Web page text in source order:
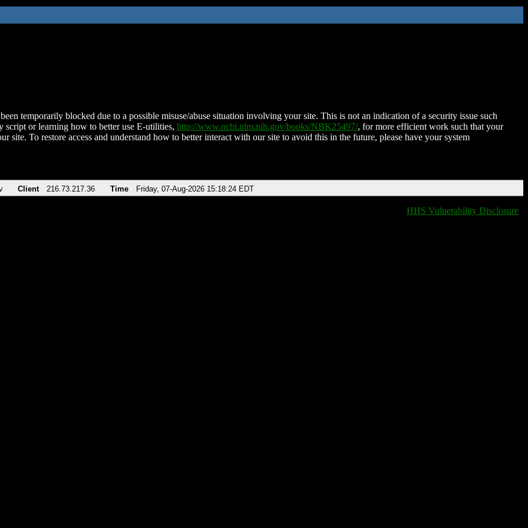
temporarily blocked due to a possible misuse/abuse situation involving your site. This is not an indication of a security issue such
script or learning how to better use E-utilities, http://www.ncbi.nlm.nih.gov/books/NBK25497/, for more efficient work such that your
site. To restore access and understand how to better interact with our site to avoid this in the future, please have your system
Client 216.73.217.36 Time Friday, 07-Aug-2026 15:18:24 EDT
HHS Vulnerability Disclosure